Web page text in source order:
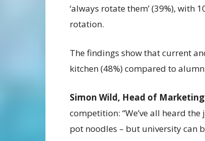
‘always rotate them’ (39%), with
rotation.
The findings show that current
kitchen (48%) compared to
Simon Wild, Head of
competition: “We’ve all heard
pot noodles – but university can